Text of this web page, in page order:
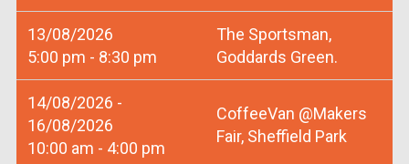
13/08/2026
5:00 pm - 8:30 pm
The Sportsman,
Goddards Green.
14/08/2026 -
16/08/2026
10:00 am - 4:00 pm
CoffeeVan @Makers
Fair, Sheffield Park